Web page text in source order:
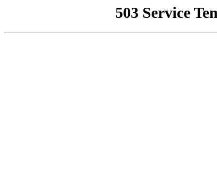
503 Service